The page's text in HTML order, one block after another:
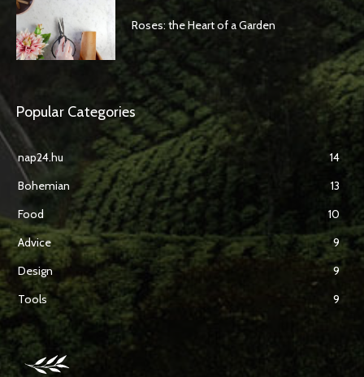
Roses: the Heart of a Garden
Popular Categories
nap24.hu
14
Bohemian
13
Food
10
Advice
9
Design
9
Tools
9